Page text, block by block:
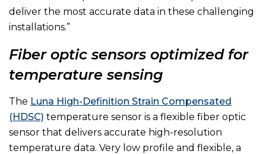
deliver the most accurate data in these challenging
installations.”
Fiber optic sensors optimized for
temperature sensing
The Luna High-Definition Strain Compensated
(HDSC) temperature sensor is a flexible fiber optic
sensor that delivers accurate high-resolution
temperature data. Very low profile and flexible, a